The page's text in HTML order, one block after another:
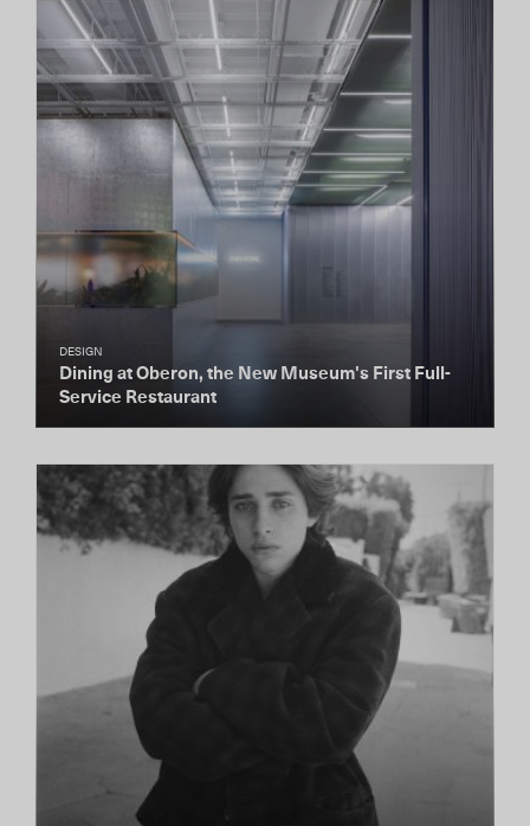
DESIGN
Dining at Oberon, the New Museum's First Full-
Service Restaurant